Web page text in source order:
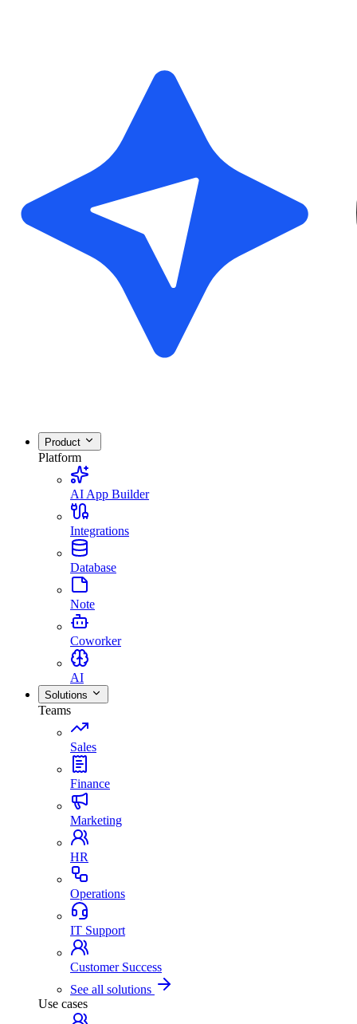
Product
Platform
AI App Builder
Integrations
Database
Note
Coworker
AI
Solutions
Teams
Sales
Finance
Marketing
HR
Operations
IT Support
Customer Success
See all solutions
Use cases